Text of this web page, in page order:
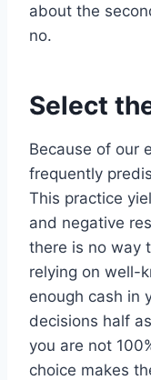
about the
no.
Select
Because of our
frequently
This practice
and negative
there is no way
relying on well-
enough cash in
decisions half
you are not
choice makes